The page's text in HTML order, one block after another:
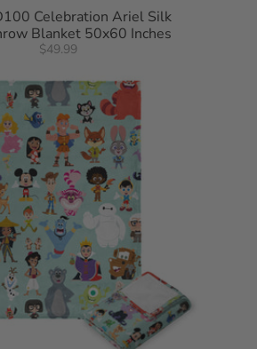
Celebration Ariel Silk
Blanket 50x60 Inches
$49.99